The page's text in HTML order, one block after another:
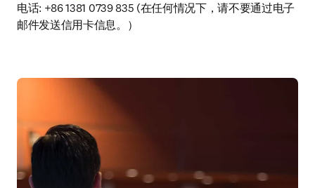
电话: +86 1381 0739 835 (在任何情况下，请不要通过电子
邮件发送信用卡信息。）